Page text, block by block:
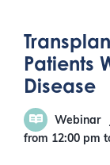
Patients
Disease
Webinar
from 12:00 pm